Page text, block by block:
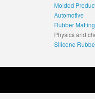
Molded
Automotive
Rubber Matting
Physics and
Silicone